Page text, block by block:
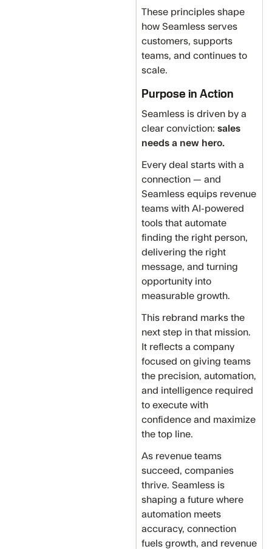
These principles shape
how Seamless serves
customers, supports
teams, and continues to
scale.
Purpose in Action
Seamless is driven by a
clear conviction:sales
needs a new hero.
Every deal starts with a
connection — and
Seamless equips revenue
teams with AI-powered
tools that automate
finding the right person,
delivering the right
message, and turning
opportunity into
measurable growth.
This rebrand marks the
next step in that mission.
It reflects a company
focused on giving teams
the precision, automation,
and intelligence required
to execute with
confidence and maximize
the top line.
As revenue teams
succeed, companies
thrive. Seamless is
shaping a future where
automation meets
accuracy, connection
fuels growth, and revenue